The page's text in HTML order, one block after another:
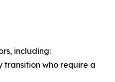
including:
transition who require a